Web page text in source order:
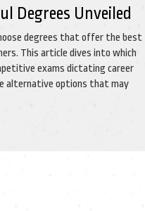
Degrees Unveiled
degrees that offer the best
This article dives into which
exams dictating career
alternative options that may